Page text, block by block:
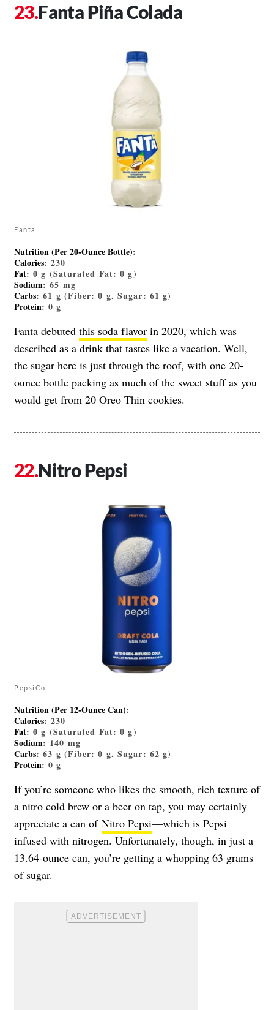
Fanta Piña Colada
Fanta
Nutrition (Per 20-Ounce Bottle):
Calories: 230
Fat: 0 g (Saturated Fat: 0 g)
Sodium: 65 mg
Carbs: 61 g (Fiber: 0 g, Sugar: 61 g)
Protein: 0 g
Fanta debuted this soda flavor in 2020, which was
described as a drink that tastes like a vacation. Well,
the sugar here is just through the roof, with one 20-
ounce bottle packing as much of the sweet stuff as you
would get from 20 Oreo Thin cookies.
Nitro Pepsi
PepsiCo
Nutrition (Per 12-Ounce Can):
Calories: 230
Fat: 0 g (Saturated Fat: 0 g)
Sodium: 140 mg
Carbs: 63 g (Fiber: 0 g, Sugar: 62 g)
Protein: 0 g
If you’re someone who likes the smooth, rich texture of
a nitro cold brew or a beer on tap, you may certainly
appreciate a can of Nitro Pepsi—which is Pepsi
infused with nitrogen. Unfortunately, though, in just a
13.64-ounce can, you’re getting a whopping 63 grams
of sugar.